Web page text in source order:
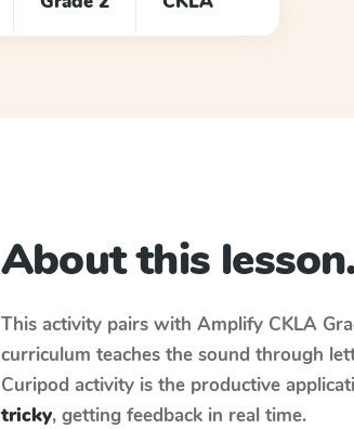
About this
This activity pairs with Amplify CKLA
curriculum teaches the sound through
Curipod activity is the productive
tricky, getting feedback in real time.